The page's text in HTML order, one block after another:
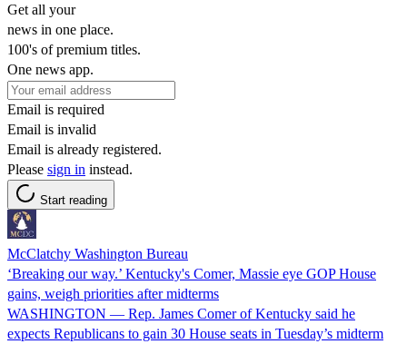
Get all your
news in one place.
100's of premium titles.
One news app.
Email is required
Email is invalid
Email is already registered.
Please sign in instead.
Start reading
McClatchy Washington Bureau
‘Breaking our way.’ Kentucky's Comer, Massie eye GOP House
gains, weigh priorities after midterms
WASHINGTON — Rep. James Comer of Kentucky said he
expects Republicans to gain 30 House seats in Tuesday’s midterm